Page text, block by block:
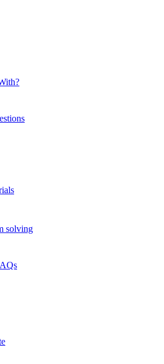
solving